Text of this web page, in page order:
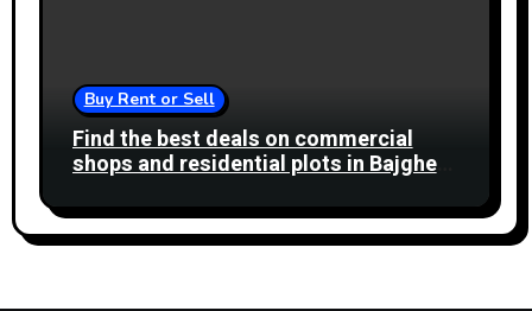
Buy Rent or Sell
Find the best deals on commercial
shops and residential plots in Bajghera
living.